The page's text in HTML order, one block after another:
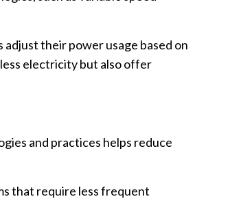
their power usage based on
electricity but also offer
and practices helps reduce
that require less frequent